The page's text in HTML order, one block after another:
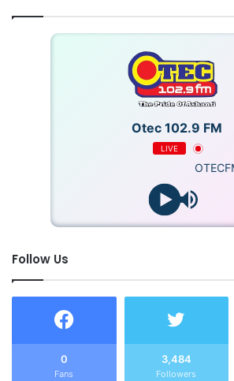
Otec 102.9 FM
LIVE
OTECFM
Follow Us
0
Fans
3,484
Followers